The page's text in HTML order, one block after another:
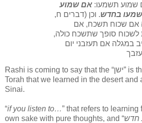
שמוע תשמעו: אם שמוע
בחדש. וכן (דברים ח,
אם שכוח תשכח, אם
סופך שתשכח כולה,
במגלה אם תעזבני יום
Rashi is coming to say that the “ישן” is
Torah that we learned in the desert and
Sinai.
“if you listen to…” that refers to learning
own sake with pure thoughts, and “חדש